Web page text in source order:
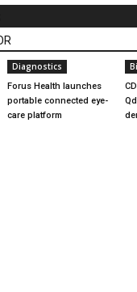
Diagnostics
Forus Health launches
portable connected eye-
care platform